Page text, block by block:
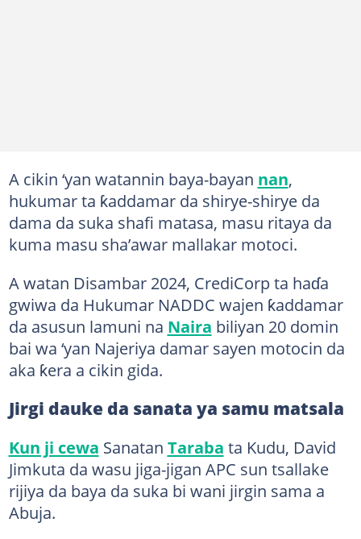
A cikin ‘yan watannin baya-bayan nan,
hukumar ta ƙaddamar da shirye-shirye da
dama da suka shafi matasa, masu ritaya da
kuma masu sha’awar mallakar motoci.
A watan Disambar 2024, CrediCorp ta haɗa
gwiwa da Hukumar NADDC wajen ƙaddamar
da asusun lamuni na Naira biliyan 20 domin
bai wa ‘yan Najeriya damar sayen motocin da
aka ƙera a cikin gida.
Jirgi dauke da sanata ya samu matsala
Kun ji cewa Sanatan Taraba ta Kudu, David
Jimkuta da wasu jiga-jigan APC sun tsallake
rijiya da baya da suka bi wani jirgin sama a
Abuja.